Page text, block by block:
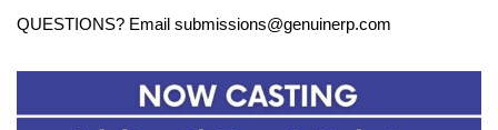
QUESTIONS? Email submissions@genuinerp.com